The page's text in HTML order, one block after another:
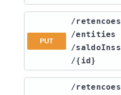
PUT
​/retencoes​
/entities​
/saldoInss​
/{id}
​/retencoes​